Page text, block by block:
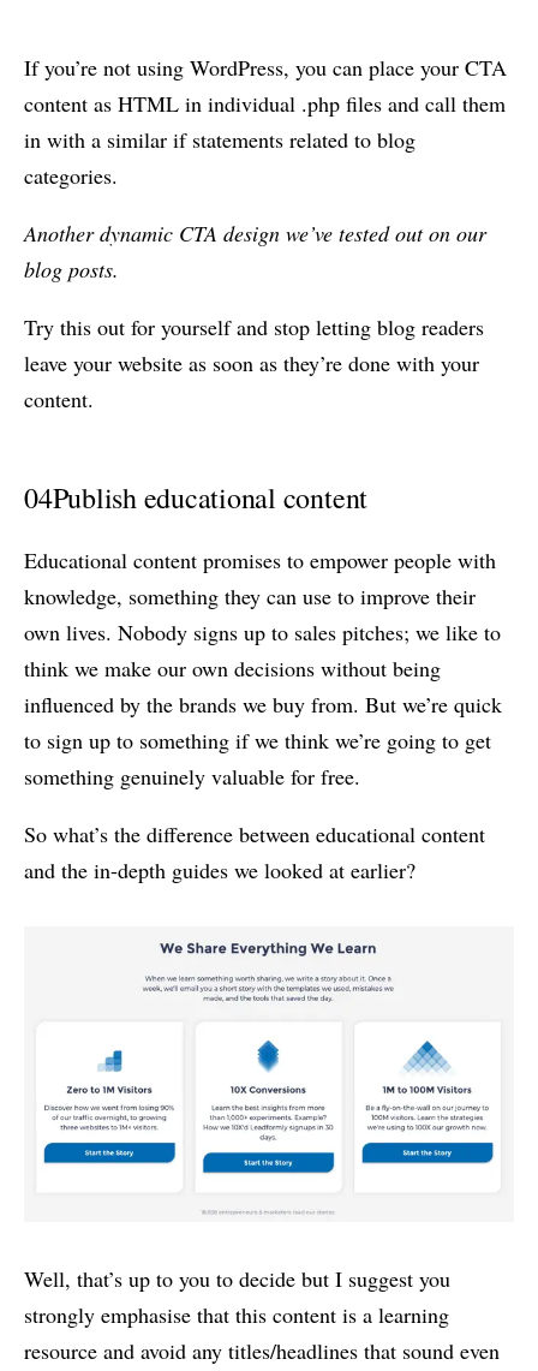
If you’re not using WordPress, you can place your CTA
content as HTML in individual .php files and call them
in with a similar if statements related to blog
categories.
Another dynamic CTA design we’ve tested out on our
blog posts.
Try this out for yourself and stop letting blog readers
leave your website as soon as they’re done with your
content.
04Publish educational content
Educational content promises to empower people with
knowledge, something they can use to improve their
own lives. Nobody signs up to sales pitches; we like to
think we make our own decisions without being
influenced by the brands we buy from. But we’re quick
to sign up to something if we think we’re going to get
something genuinely valuable for free.
So what’s the difference between educational content
and the in-depth guides we looked at earlier?
Well, that’s up to you to decide but I suggest you
strongly emphasise that this content is a learning
resource and avoid any titles/headlines that sound even